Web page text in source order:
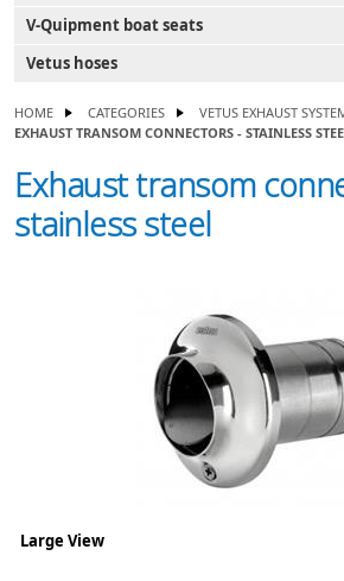
V-Quipment boat seats
Vetus hoses
HOME CATEGORIES
VETUS EXHAUST
EXHAUST TRANSOM CONNECTORS - STAINLESS
Exhaust transom
stainless steel
Large View